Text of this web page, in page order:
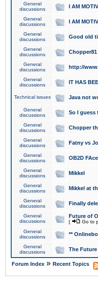
General
discussions
I AM
General
discussions
I AM
General
discussions
Good old
General
discussions
General
discussions
http://
General
discussions
IT HAS
Technical issues Java not
General
discussions
So I guess
General
discussions
Chopper
General
discussions
Fatny vs
General
discussions
OB2D
General
discussions
Mikkel
General
discussions
Mikkel at
General
discussions
Finally
General
discussions
Future of
[ Go to
General
discussions
**
General
discussions
The
Forum Index » Recent Topics